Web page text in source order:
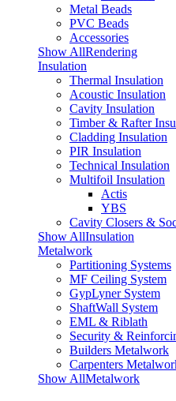
Metal Beads
PVC Beads
Accessories
Show AllRendering
Insulation
Thermal Insulation
Acoustic Insulation
Cavity Insulation
Timber & Rafter
Cladding Insulation
PIR Insulation
Technical Insulation
Multifoil Insulation
Actis
YBS
Cavity Closers &
Show AllInsulation
Metalwork
Partitioning Systems
MF Ceiling System
GypLyner System
ShaftWall System
EML & Riblath
Security &
Builders Metalwork
Carpenters
Show AllMetalwork